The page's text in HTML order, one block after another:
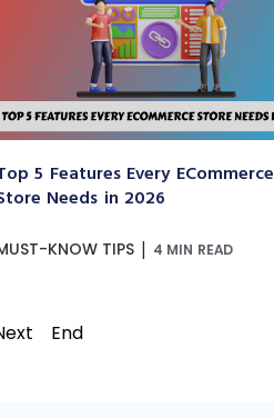
5 Features Every ECommerce
Needs in 2026
KNOW TIPS | 4 MIN READ
End